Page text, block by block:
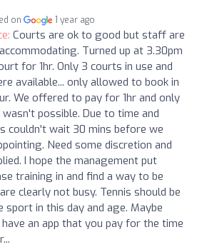
on 1 year ago
Courts are ok to good but staff are
Turned up at 3.30pm
for 1hr. Only 3 courts in use and
available... only allowed to book in
We offered to pay for 1hr and only
possible. Due to time and
couldn't wait 30 mins before we
Need some discretion and
I hope the management put
training in and find a way to be
clearly not busy. Tennis should be
sport in this day and age. Maybe
an app that you pay for the time